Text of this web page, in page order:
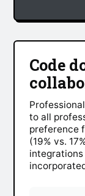
Code
to all
preference
(19% vs.